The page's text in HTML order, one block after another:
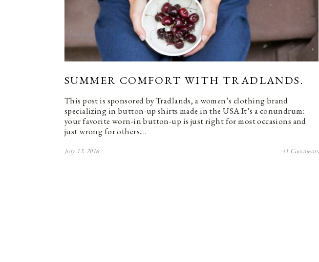
SUMMER COMFORT WITH TRADLANDS.
This post is sponsored by Tradlands, a women’s clothing brand
specializing in button-up shirts made in the USA.It’s a conundrum:
your favorite worn-in button-up is just right for most occasions and
just wrong for others.…
July 12, 2016 41 Comments